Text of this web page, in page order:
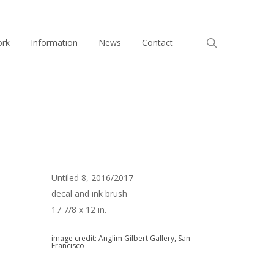
Information News Contact
Untiled 8, 2016/2017
decal and ink brush
17 7/8 x 12 in.
image credit: Anglim Gilbert Gallery, San
Francisco